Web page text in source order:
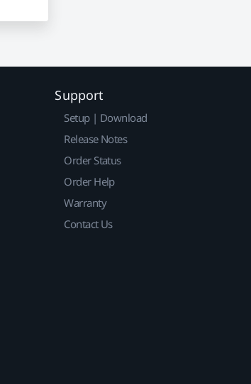
Support
Setup | Download
Release Notes
Order Status
Order Help
Warranty
Contact Us